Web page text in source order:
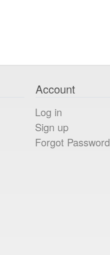
Account
Log in
Sign up
Forgot Password